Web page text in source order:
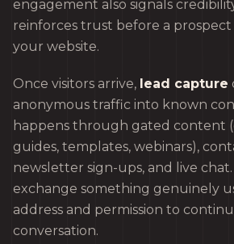
engagement also signals
reinforces trust before a prospect
your website.
Once visitors arrive, lead capture
anonymous traffic into known
happens through gated content
guides, templates, webinars),
newsletter sign-ups, and live
exchange something genuinely
address and permission to
conversation.